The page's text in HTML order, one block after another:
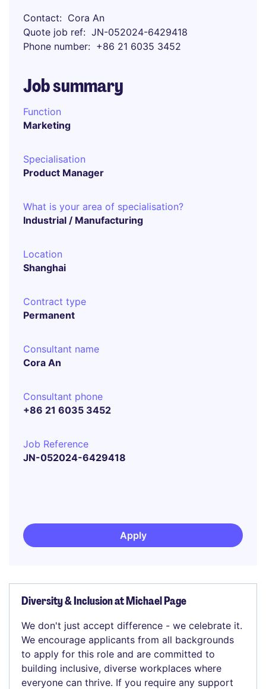
Contact
Cora An
Quote job ref
JN-052024-6429418
Phone number
+86 21 6035 3452
Job summary
Function
Marketing
Specialisation
Product Manager
What is your area of specialisation?
Industrial / Manufacturing
Location
Shanghai
Contract type
Permanent
Consultant name
Cora An
Consultant phone
+86 21 6035 3452
Job Reference
JN-052024-6429418
Apply
Diversity & Inclusion at Michael Page
We don't just accept difference - we celebrate it.
We encourage applicants from all backgrounds
to apply for this role and are committed to
building inclusive, diverse workplaces where
everyone can thrive. If you require any support